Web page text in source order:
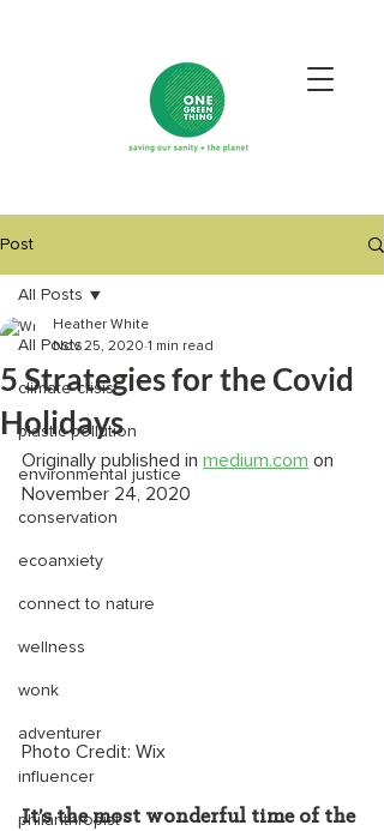
Post
All Posts
climate crisis
plastic pollution
environmental justice
conservation
ecoanxiety
connect to nature
wellness
wonk
adventurer
influencer
philanthropist
All Posts
5 Strategies for the Covid
Holidays
Heather White
Nov 25, 2020 1 min read
Originally published in medium.com on
November 24, 2020
Photo Credit: Wix
It’s the most wonderful time of the